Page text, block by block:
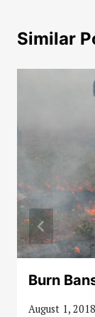
Similar
Burn
August 1, 2018